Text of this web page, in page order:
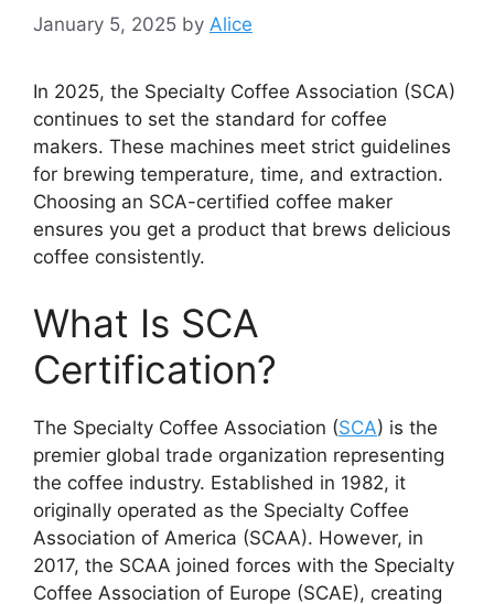
January 5, 2025 by Alice
In 2025, the Specialty Coffee Association (SCA)
continues to set the standard for coffee
makers. These machines meet strict guidelines
for brewing temperature, time, and extraction.
Choosing an SCA-certified coffee maker
ensures you get a product that brews delicious
coffee consistently.
What Is SCA
Certification?
The Specialty Coffee Association (SCA) is the
premier global trade organization representing
the coffee industry. Established in 1982, it
originally operated as the Specialty Coffee
Association of America (SCAA). However, in
2017, the SCAA joined forces with the Specialty
Coffee Association of Europe (SCAE), creating